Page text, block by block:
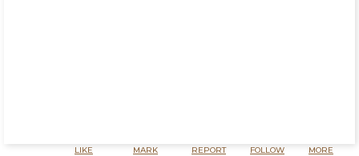
LIKE MARK
REPORT
FOLLOW
MORE